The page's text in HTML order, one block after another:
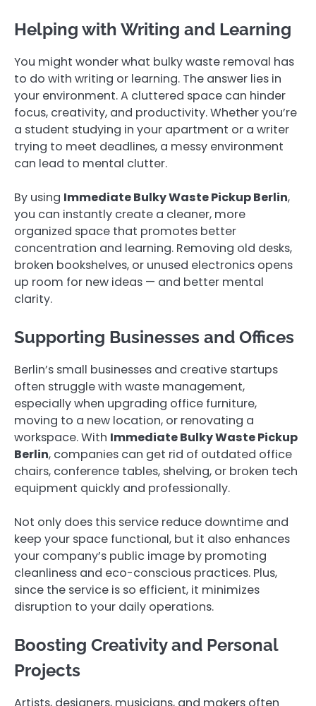
Helping with Writing and Learning
You might wonder what bulky waste removal has
to do with writing or learning. The answer lies in
your environment. A cluttered space can hinder
focus, creativity, and productivity. Whether you’re
a student studying in your apartment or a writer
trying to meet deadlines, a messy environment
can lead to mental clutter.
By using Immediate Bulky Waste Pickup Berlin,
you can instantly create a cleaner, more
organized space that promotes better
concentration and learning. Removing old desks,
broken bookshelves, or unused electronics opens
up room for new ideas — and better mental
clarity.
Supporting Businesses and Offices
Berlin’s small businesses and creative startups
often struggle with waste management,
especially when upgrading office furniture,
moving to a new location, or renovating a
workspace. With Immediate Bulky Waste Pickup
Berlin, companies can get rid of outdated office
chairs, conference tables, shelving, or broken tech
equipment quickly and professionally.
Not only does this service reduce downtime and
keep your space functional, but it also enhances
your company’s public image by promoting
cleanliness and eco-conscious practices. Plus,
since the service is so efficient, it minimizes
disruption to your daily operations.
Boosting Creativity and Personal
Projects